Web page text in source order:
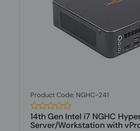
Product Code: NGHC-241
14th Gen Intel i7 NGHC
Server/Workstation with